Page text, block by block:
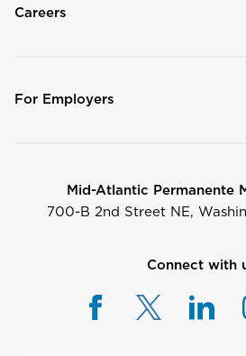
Careers
For Employers
Mid-Atlantic Permanente
700-B 2nd Street NE,
Connect with